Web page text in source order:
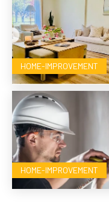
HOME-IMPROVEMENT
HOME-IMPROVEMENT